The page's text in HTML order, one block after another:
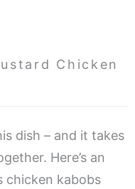
Chicken
dish – and it takes
Here’s an
chicken kabobs